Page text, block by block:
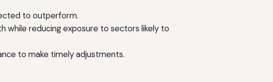
to outperform.
while reducing exposure to sectors likely to
to make timely adjustments.